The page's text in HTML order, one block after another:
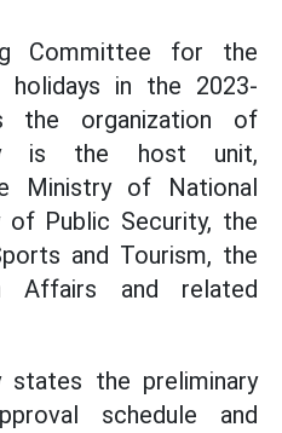
Committee for the
in the 2023-
the organization of
is the host unit,
Ministry of National
of Public Security, the
and Tourism, the
Affairs and related
states the preliminary
schedule and